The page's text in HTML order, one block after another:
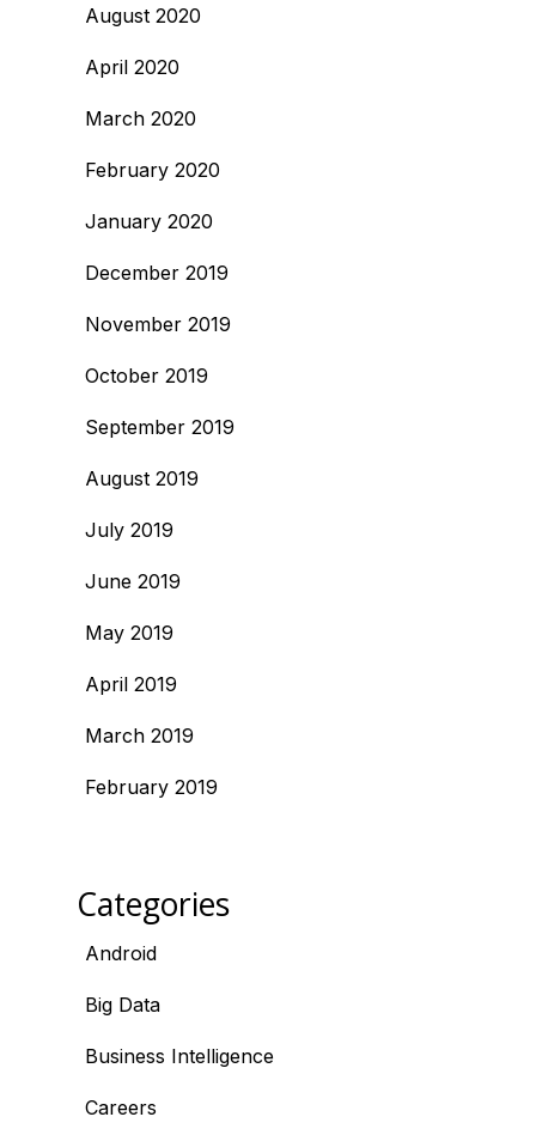
August 2020
April 2020
March 2020
February 2020
January 2020
December 2019
November 2019
October 2019
September 2019
August 2019
July 2019
June 2019
May 2019
April 2019
March 2019
February 2019
Categories
Android
Big Data
Business Intelligence
Careers